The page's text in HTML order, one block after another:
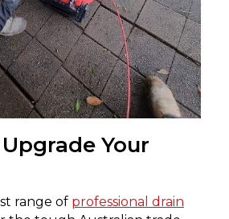
Your
range of professional drain